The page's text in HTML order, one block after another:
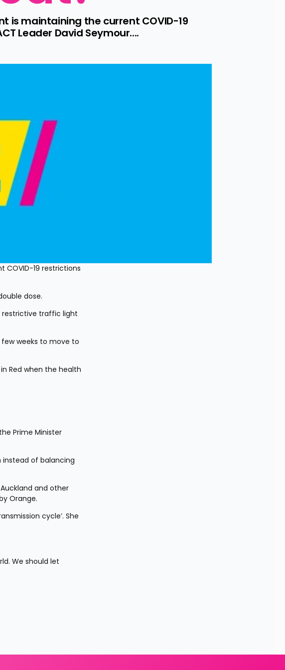
is maintaining the current COVID-19
Leader David Seymour....
COVID-19 restrictions
dose.
restrictive traffic light
few weeks to move to
Red when the health
Prime Minister
instead of balancing
and other
Orange.
cycle’. She
We should let